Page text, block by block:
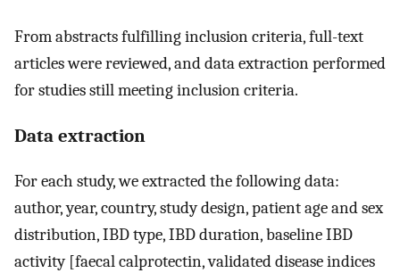
From abstracts fulfilling inclusion criteria, full-text
articles were reviewed, and data extraction performed
for studies still meeting inclusion criteria.
Data extraction
For each study, we extracted the following data:
author, year, country, study design, patient age and sex
distribution, IBD type, IBD duration, baseline IBD
activity [faecal calprotectin, validated disease indices